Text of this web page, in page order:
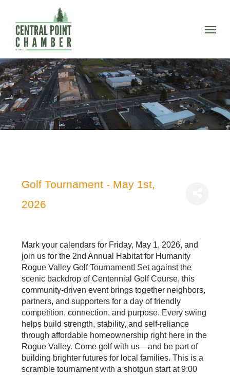
main
content
Menu
Golf Tournament - May 1st,
2026
Mark your calendars for Friday, May 1, 2026, and
join us for the 2nd Annual Habitat for Humanity
Rogue Valley Golf Tournament! Set against the
scenic backdrop of Centennial Golf Course, this
community-driven event brings together neighbors,
partners, and supporters for a day of friendly
competition, connection, and purpose. Every swing
helps build strength, stability, and self-reliance
through affordable homeownership right here in the
Rogue Valley. Come golf with us—and be part of
building brighter futures for local families. This is a
scramble tournament with a shotgun start at 9:00